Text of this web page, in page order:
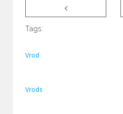

Tags:
Vrod
Vrods